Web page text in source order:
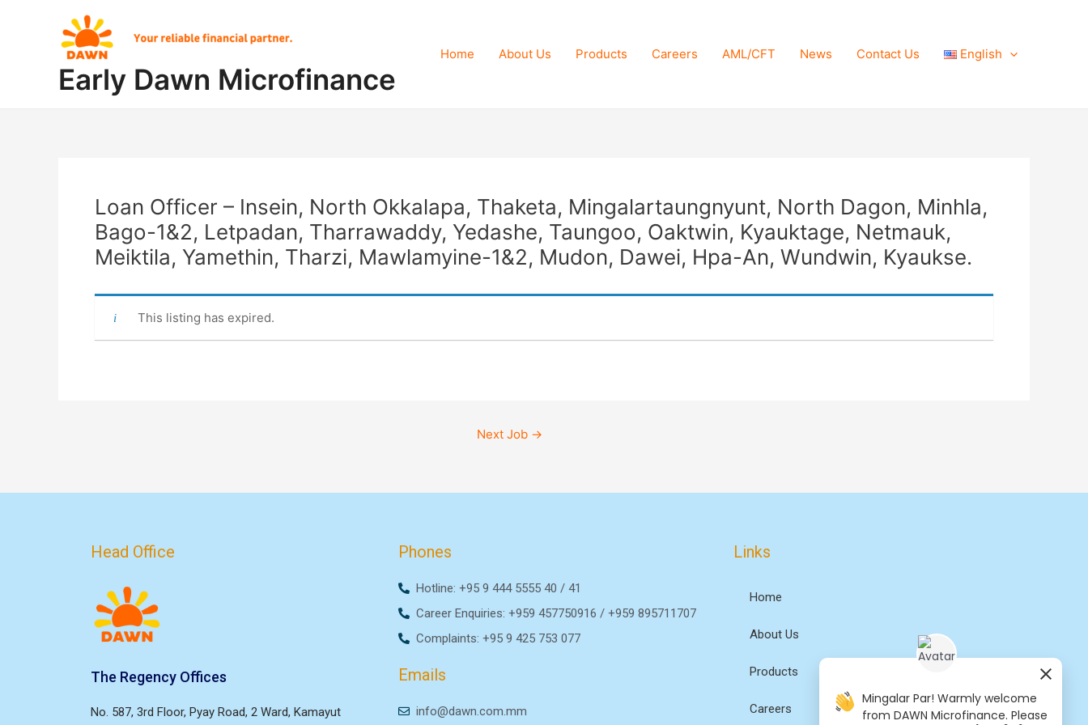
Early Dawn Microfinance
Home About Us Products Careers AML/CFT News Contact Us English
Loan Officer – Insein, North Okkalapa, Thaketa, Mingalartaungnyunt, North Dagon, Minhla,
Bago-1&2, Letpadan, Tharrawaddy, Yedashe, Taungoo, Oaktwin, Kyauktage, Netmauk,
Meiktila, Yamethin, Tharzi, Mawlamyine-1&2, Mudon, Dawei, Hpa-An, Wundwin, Kyaukse.
This listing has expired.
navigation
Next Job →
Head Office
The Regency Offices
No. 587, 3rd Floor, Pyay Road, 2 Ward, Kamayut
Phones
Hotline: +95 9 444 5555 40 / 41
Career Enquiries: +959 457750916 / +959 895711707
Complaints: +95 9 425 753 077
Emails
info@dawn.com.mm
Links
Home
About Us
Products
Careers
Mingalar Par! Warmly welcome
from DAWN Microfinance. Please